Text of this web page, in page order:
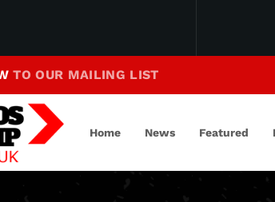
To Our Beats
TO OUR MAILING LIST
Home News Featured